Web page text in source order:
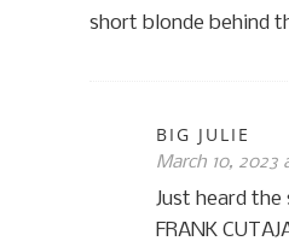
short blonde behind
BIG JULIE
March 10, 2023
Just heard
FRANK